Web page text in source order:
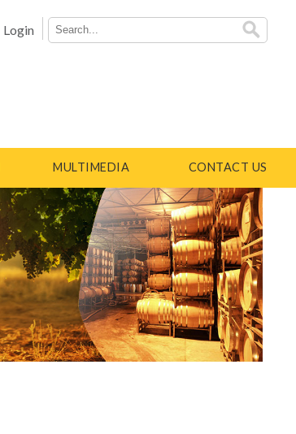
Login
MULTIMEDIA CONTACT US